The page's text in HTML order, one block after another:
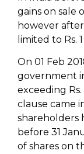
gains on sale
however
limited to Rs.
On 01 Feb
government
exceeding
clause came
shareholders
before 31
of shares on